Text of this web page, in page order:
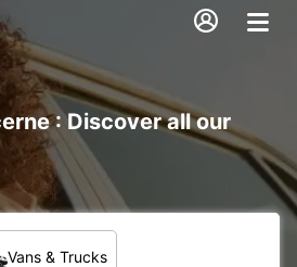
: Discover all our
Vans & Trucks